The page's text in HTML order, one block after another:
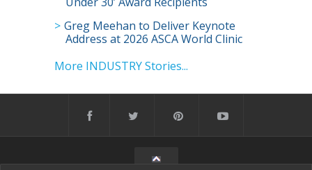
Greg Meehan to Deliver Keynote
Address at 2026 ASCA World Clinic
More INDUSTRY Stories...